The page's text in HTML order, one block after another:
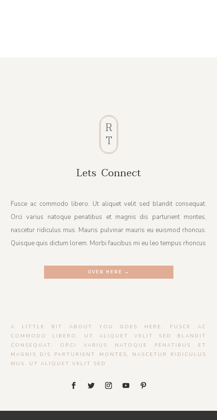
R
T
Lets Connect
Fusce ac commodo libero. Ut aliquet velit sed blandit consequat.
Orci varius natoque penatibus et magnis dis parturient montes,
nascetur ridiculus mus. Mauris pulvinar mauris eu euismod rhoncus.
Quisque quis dictum lorem. Morbi faucibus mi eu leo tempus rhoncus
OVER HERE →
A LITTLE BIT ABOUT YOU GOES HERE. FUSCE AC
COMMODO LIBERO. UT ALIQUET VELIT SED BLANDIT
CONSEQUAT. ORCI VARIUS NATOQUE PENATIBUS ET
MAGNIS DIS PARTURIENT MONTES, NASCETUR RIDICULUS
MUS. UT ALIQUET VELIT SED